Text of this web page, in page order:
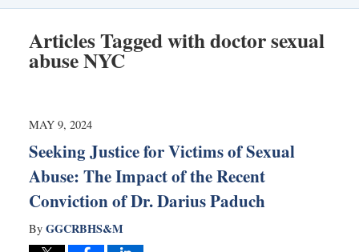
Articles Tagged withdoctor sexual
abuse NYC
MAY 9, 2024
Seeking Justice for Victims of Sexual
Abuse: The Impact of the Recent
Conviction of Dr. Darius Paduch
By GGCRBHS&M